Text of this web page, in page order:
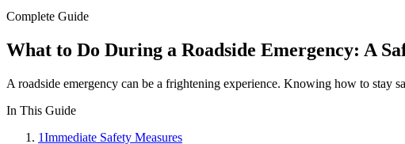
Complete Guide
What to Do During a Roadside Emergency: A
A roadside emergency can be a frightening experience. Knowing how to stay
In This Guide
1Immediate Safety Measures